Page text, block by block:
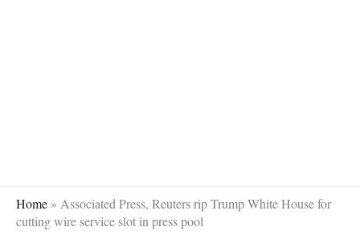
Home » Associated Press, Reuters rip Trump White House for
cutting wire service slot in press pool